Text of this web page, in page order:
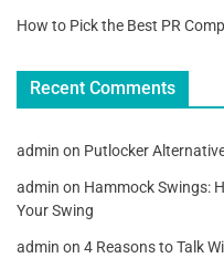
How to Pick the Best PR
Recent Comments
admin on Putlocker
admin on Hammock Swings:
Your Swing
admin on 4 Reasons to Talk